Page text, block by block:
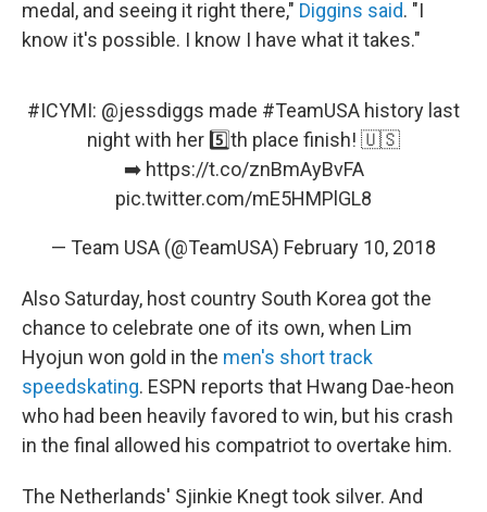
medal, and seeing it right there," Diggins said. "I
know it's possible. I know I have what it takes."
#ICYMI: @jessdiggs made #TeamUSA history last
night with her 5️⃣th place finish! 🇺🇸
➡️ https://t.co/znBmAyBvFA
pic.twitter.com/mE5HMPlGL8
— Team USA (@TeamUSA) February 10, 2018
Also Saturday, host country South Korea got the
chance to celebrate one of its own, when Lim
Hyojun won gold in the men's short track
speedskating. ESPN reports that Hwang Dae-heon
who had been heavily favored to win, but his crash
in the final allowed his compatriot to overtake him.
The Netherlands' Sjinkie Knegt took silver. And